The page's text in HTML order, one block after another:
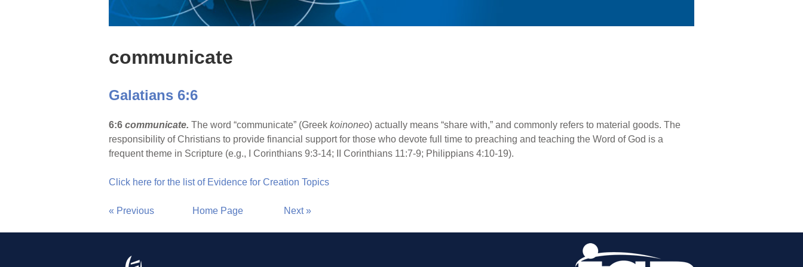
communicate
Galatians 6:6
6:6 communicate. The word “communicate” (Greek koinoneo) actually means “share with,” and commonly refers to material goods. The
responsibility of Christians to provide financial support for those who devote full time to preaching and teaching the Word of God is a
frequent theme in Scripture (e.g., I Corinthians 9:3-14; II Corinthians 11:7-9; Philippians 4:10-19).
Click here for the list of Evidence for Creation Topics
« Previous Home Page Next »